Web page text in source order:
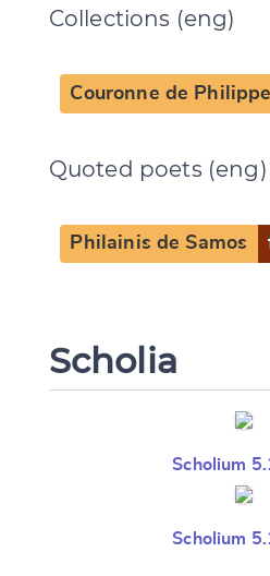
Collections (eng)
Couronne de Philippe
Quoted poets (eng)
Philainis de Samos
Scholia
Scholium
Scholium